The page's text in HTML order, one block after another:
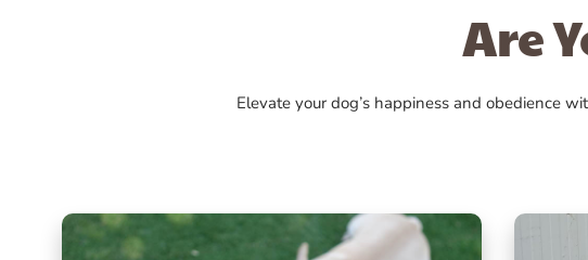
Are
Elevate your dog’s happiness and obedience